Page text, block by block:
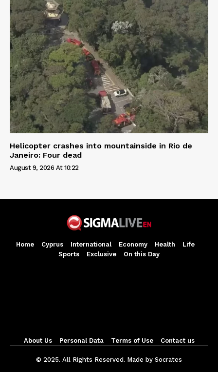
Helicopter crashes into mountainside in Rio de
Janeiro: Four dead
August 9, 2026 At 10:22
Home Cyprus International Economy Health
Life
Sports
Exclusive On this Day
About Us Personal Data Terms of Use Contact us
© 2025. All Rights Reserved. Made by Socrates